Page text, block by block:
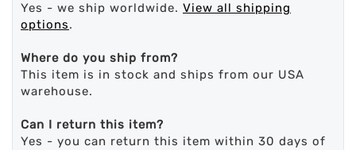
Yes - we ship worldwide. View all shipping
options.
Where do you ship from?
This item is in stock and ships from our USA
warehouse.
Can I return this item?
Yes - you can return this item within 30 days of